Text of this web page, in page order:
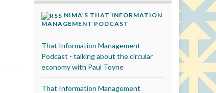
NIMA’S THAT INFORMATION
MANAGEMENT PODCAST
That Information Management
Podcast - talking about the circular
economy with Paul Toyne
That Information Management